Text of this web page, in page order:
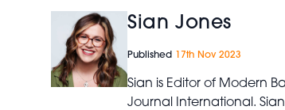
Sian Jones
Published 17th Nov 2023
Sian is Editor of Modern
Journal International.